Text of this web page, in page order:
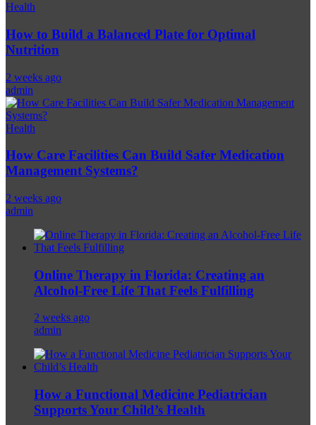
Health
How to Build a Balanced Plate for Optimal
Nutrition
2 weeks ago
admin
Health
How Care Facilities Can Build Safer Medication
Management Systems?
2 weeks ago
admin
Online Therapy in Florida: Creating an
Alcohol-Free Life That Feels Fulfilling
2 weeks ago
admin
How a Functional Medicine Pediatrician
Supports Your Child’s Health